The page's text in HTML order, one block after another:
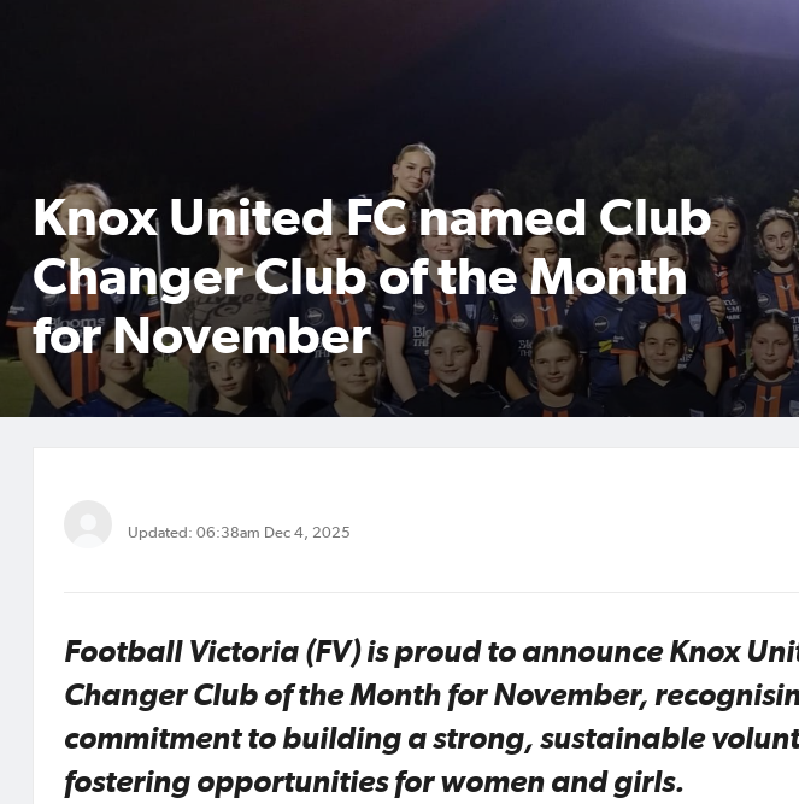
Knox United FC named Club
Changer Club of the Month
for November
Updated: 06:38am Dec 4, 2025
Football Victoria (FV) is proud to announce Knox
Changer Club of the Month for November,
commitment to building a strong, sustainable
fostering opportunities for women and girls.